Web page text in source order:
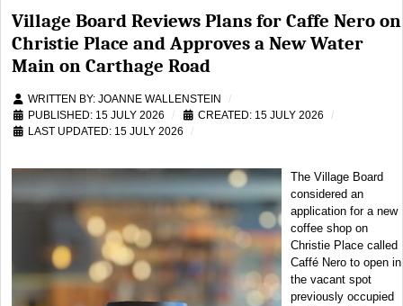
Village Board Reviews Plans for Caffe Nero on
Christie Place and Approves a New Water
Main on Carthage Road
WRITTEN BY: JOANNE WALLENSTEIN
PUBLISHED: 15 JULY 2026
CREATED: 15 JULY 2026
LAST UPDATED: 15 JULY 2026
The Village Board
considered an
application for a new
coffee shop on
Christie Place called
Caffé Nero to open in
the vacant spot
previously occupied